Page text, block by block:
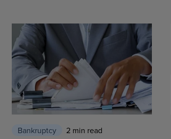
Bankruptcy 2 min read